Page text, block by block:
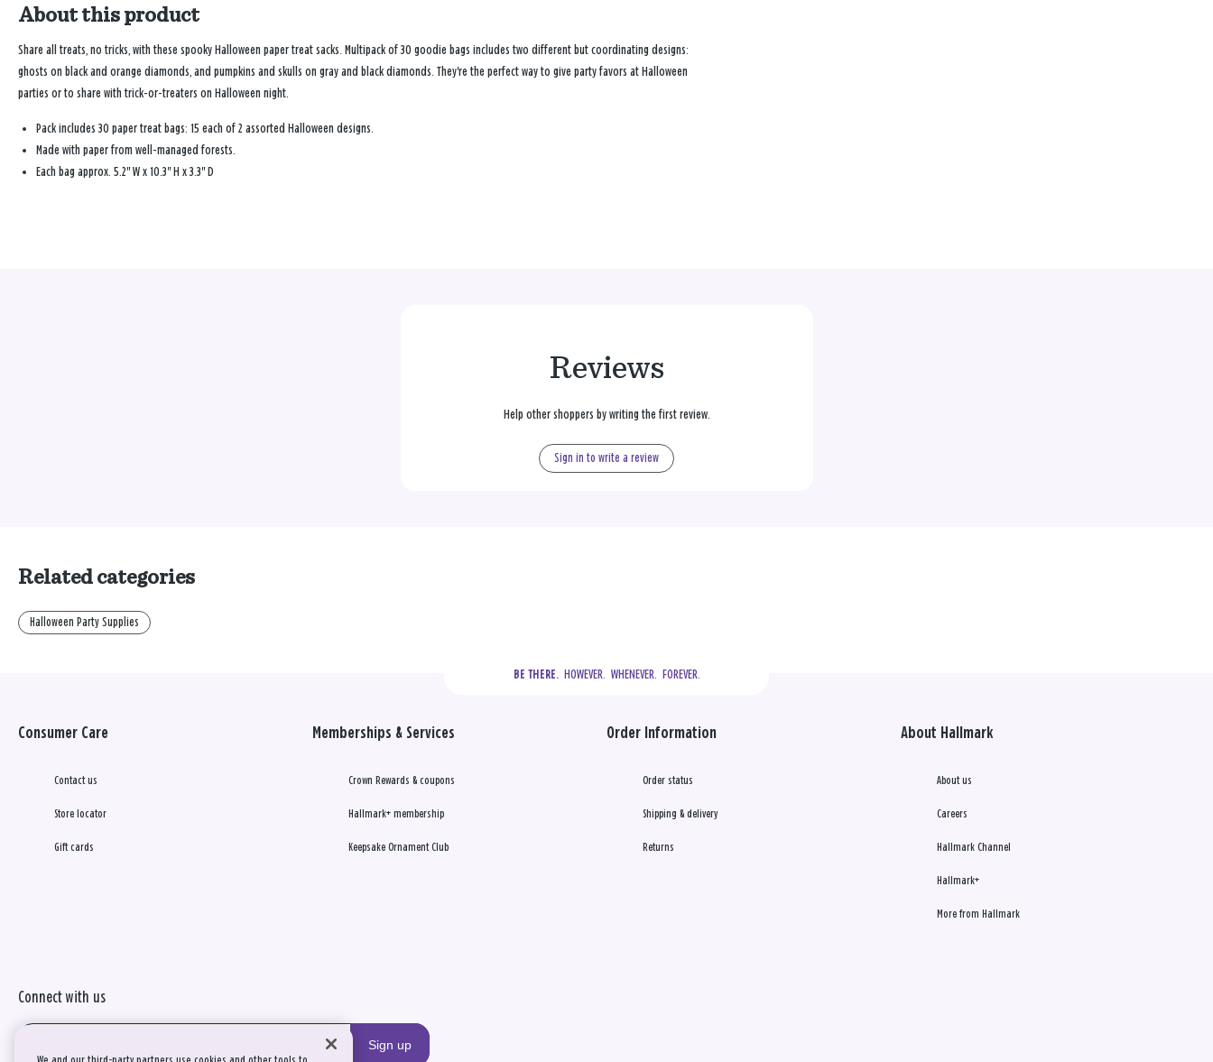
About this product
Share all treats, no tricks, with these spooky Halloween paper treat sacks. Multipack of 30 goodie bags includes two different but coordinating designs:
ghosts on black and orange diamonds, and pumpkins and skulls on gray and black diamonds. They're the perfect way to give party favors at Halloween
parties or to share with trick-or-treaters on Halloween night.
Pack includes 30 paper treat bags: 15 each of 2 assorted Halloween designs.
Made with paper from well-managed forests.
Each bag approx. 5.2" W x 10.3" H x 3.3" D
Reviews
Help other shoppers by writing the first review.
Sign in to write a review
Related categories
Halloween Party Supplies
BE THERE.
  HOWEVER.  WHENEVER.  FOREVER.
Consumer Care
Contact us
Store locator
Gift cards
Memberships & Services
Crown Rewards & coupons
Hallmark+ membership
Keepsake Ornament Club
Order Information
Order status
Shipping & delivery
Returns
About Hallmark
About us
Careers
Hallmark Channel
Hallmark+
More from Hallmark
Connect with us
Sign up